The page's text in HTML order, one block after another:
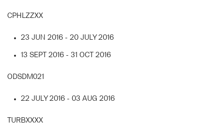
CPHLZZXX
23 JUN 2016 - 20 JULY 2016
13 SEPT 2016 - 31 OCT 2016
ODSDM021
22 JULY 2016 - 03 AUG 2016
TURBXXXX